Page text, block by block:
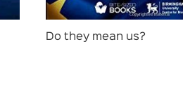
Do they mean us?